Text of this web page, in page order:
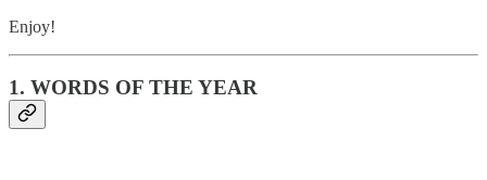
Enjoy!
1. WORDS OF THE YEAR